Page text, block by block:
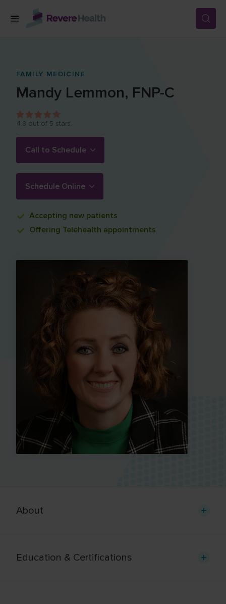
Skip to main content
LOCATIONS
FOR PATIENTS
ABOUT US
CAREERS
FAMILY MEDICINE
Mandy Lemmon, FNP-C
4.8 out of 5 stars.
Call to Schedule
Schedule Online
Accepting new patients
Offering Telehealth appointments
About
Education & Certifications